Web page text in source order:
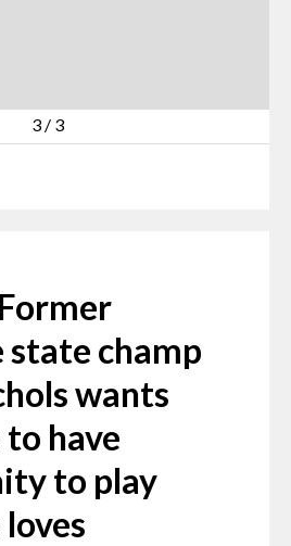
3 / 3
state champ
wants
have
to play